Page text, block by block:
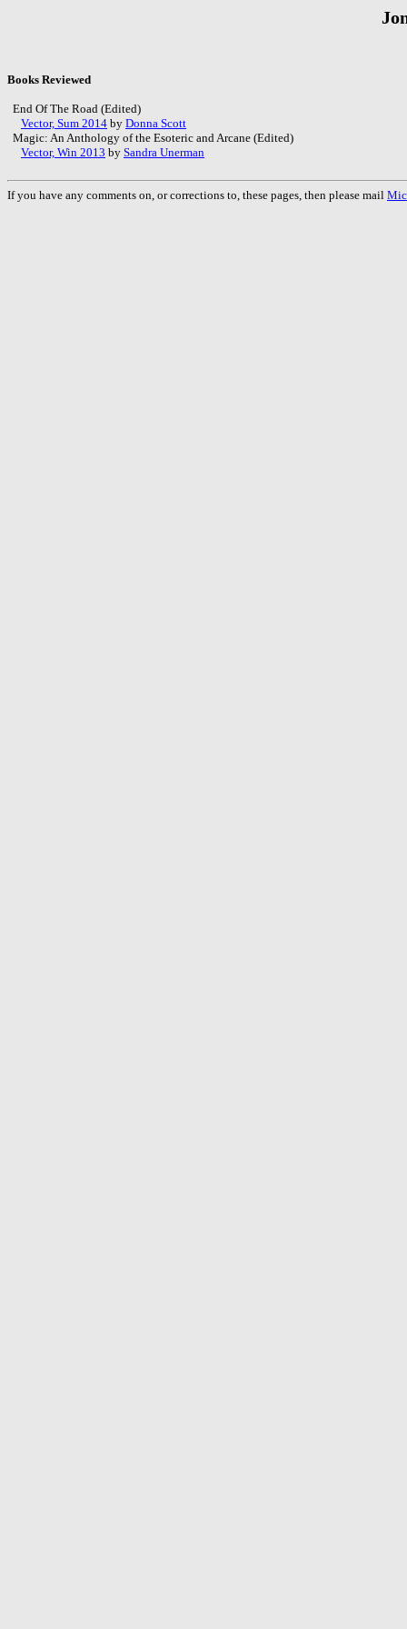
Books Reviewed
End Of The Road (Edited)
Vector, Sum 2014 by Donna Scott
Magic: An Anthology of the Esoteric and Arcane (Edited)
Vector, Win 2013 by Sandra Unerman
If you have any comments on, or corrections to, these pages, then please mail